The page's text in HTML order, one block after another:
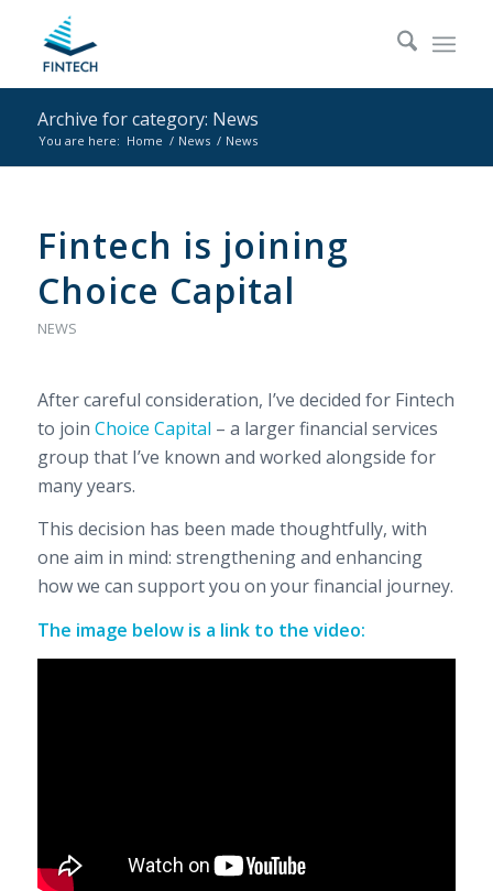
Archive for category: News
You are here: Home / News / News
Fintech is joining
Choice Capital
NEWS
After careful consideration, I’ve decided for Fintech
to join Choice Capital – a larger financial services
group that I’ve known and worked alongside for
many years.
This decision has been made thoughtfully, with
one aim in mind: strengthening and enhancing
how we can support you on your financial journey.
The image below is a link to the video: